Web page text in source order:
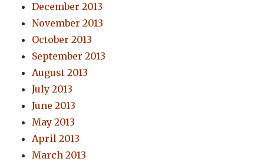
December 2013
November 2013
October 2013
September 2013
August 2013
July 2013
June 2013
May 2013
April 2013
March 2013